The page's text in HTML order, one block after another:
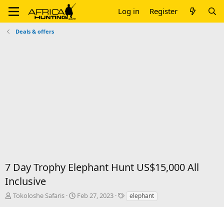
Log in Register
Deals & offers
7 Day Trophy Elephant Hunt US$15,000 All
Inclusive
T
Tokoloshe Safaris
S
Feb 27, 2023
Telephant